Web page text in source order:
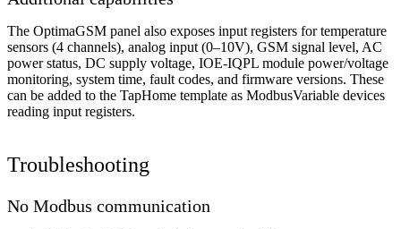
The OptimaGSM panel also exposes input registers for temperature
sensors (4 channels), analog input (0–10V), GSM signal level, AC
power status, DC supply voltage, IOE-IQPL module power/voltage
monitoring, system time, fault codes, and firmware versions. These
can be added to the TapHome template as ModbusVariable devices
reading input registers.
Troubleshooting
No Modbus communication